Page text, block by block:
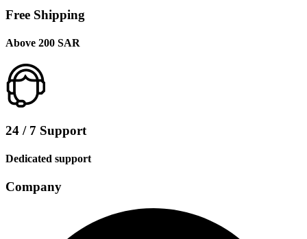
Free Shipping
Above 200 SAR
24 / 7 Support
Dedicated support
Company